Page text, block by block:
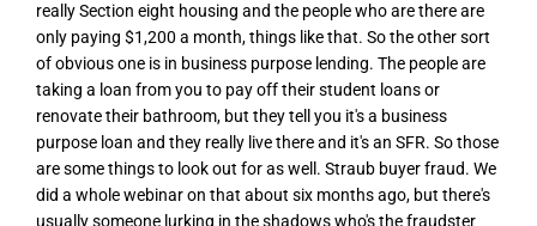
really Section eight housing and the people who are there are
only paying $1,200 a month, things like that. So the other sort
of obvious one is in business purpose lending. The people are
taking a loan from you to pay off their student loans or
renovate their bathroom, but they tell you it's a business
purpose loan and they really live there and it's an SFR. So those
are some things to look out for as well. Straub buyer fraud. We
did a whole webinar on that about six months ago, but there's
usually someone lurking in the shadows who's the fraudster